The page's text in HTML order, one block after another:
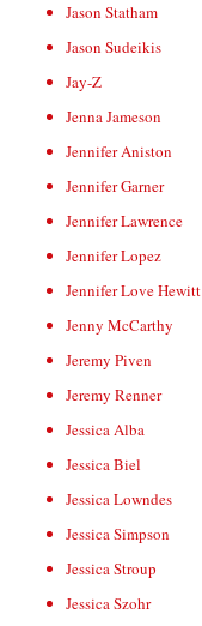
Jason Statham
Jason Sudeikis
Jay-Z
Jenna Jameson
Jennifer Aniston
Jennifer Garner
Jennifer Lawrence
Jennifer Lopez
Jennifer Love Hewitt
Jenny McCarthy
Jeremy Piven
Jeremy Renner
Jessica Alba
Jessica Biel
Jessica Lowndes
Jessica Simpson
Jessica Stroup
Jessica Szohr